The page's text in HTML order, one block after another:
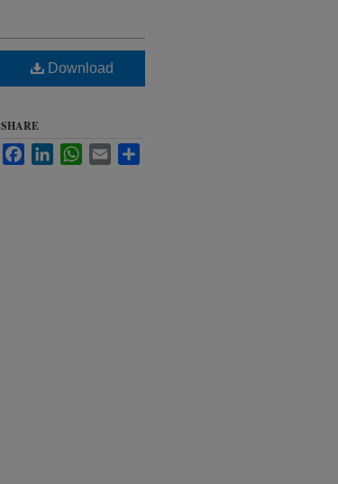
Download
SHARE
FacebookLinkedInWhatsApp
Email